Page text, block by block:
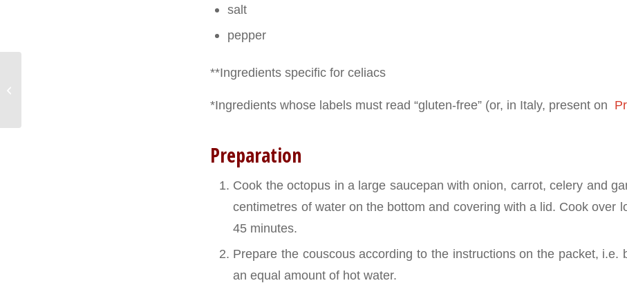
salt
pepper
**Ingredients specific for celiacs
*Ingredients whose labels must read “gluten-free” (or, in Italy, present on
Preparation
Cook the octopus in a large saucepan with onion, carrot, celery and
centimetres of water on the bottom and covering with a lid. Cook over
45 minutes.
Prepare the couscous according to the instructions on the packet, i.e.
an equal amount of hot water.